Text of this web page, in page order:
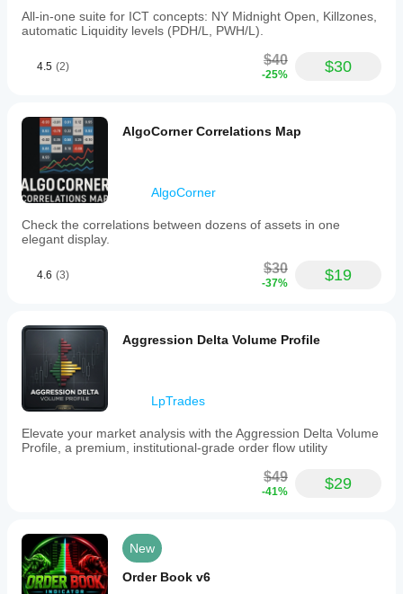
Indicator profile
All-in-one suite for ICT concepts: NY Midnight Open, Killzones,
automatic Liquidity levels (PDH/L, PWH/L).
4.5 (2) $40
-25% $30
AlgoCorner Correlations Map
AlgoCorner
Check the correlations between dozens of assets in one
elegant display.
4.6 (3) $30
-37% $19
Aggression Delta Volume Profile
LpTrades
Elevate your market analysis with the Aggression Delta Volume
Profile, a premium, institutional-grade order flow utility
$49
-41% $29
New
Order Book v6